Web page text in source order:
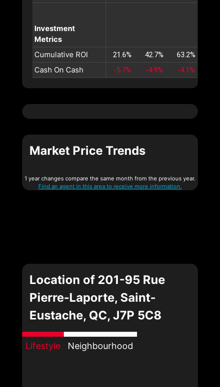
Investment
Metrics
Cumulative ROI
21.6% 42.7% 63.2%
Cash On Cash -5.7% -4.9% -4.1%
Market Price Trends
1 year changes compare the same month from the previous year.
Find an agent in this area to receive more information.
Location of 201-95 Rue
Pierre-Laporte, Saint-
Eustache, QC, J7P 5C8
Lifestyle Neighbourhood